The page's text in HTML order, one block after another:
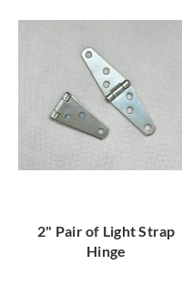
2" Pair of Light Strap
Hinge